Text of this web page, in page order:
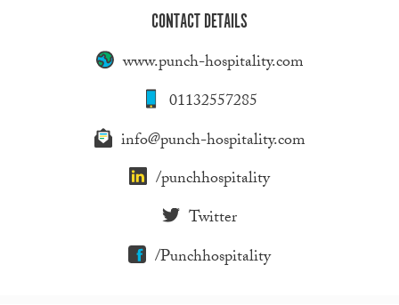
CONTACT DETAILS
www.punch-hospitality.com
01132557285
info@punch-hospitality.com
/punchhospitality
Twitter
/Punchhospitality